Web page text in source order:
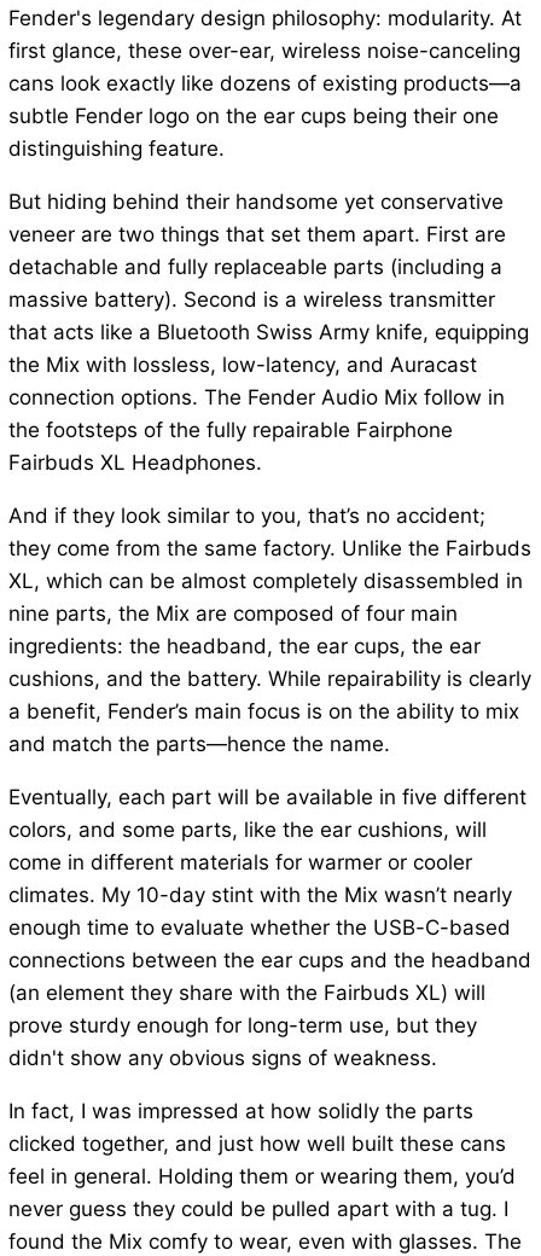
Fender's legendary design philosophy: modularity. At
first glance, these over-ear, wireless noise-canceling
cans look exactly like dozens of existing products—a
subtle Fender logo on the ear cups being their one
distinguishing feature.
But hiding behind their handsome yet conservative
veneer are two things that set them apart. First are
detachable and fully replaceable parts (including a
massive battery). Second is a wireless transmitter
that acts like a Bluetooth Swiss Army knife, equipping
the Mix with lossless, low-latency, and Auracast
connection options. The Fender Audio Mix follow in
the footsteps of the fully repairable Fairphone
Fairbuds XL Headphones.
And if they look similar to you, that’s no accident;
they come from the same factory. Unlike the Fairbuds
XL, which can be almost completely disassembled in
nine parts, the Mix are composed of four main
ingredients: the headband, the ear cups, the ear
cushions, and the battery. While repairability is clearly
a benefit, Fender’s main focus is on the ability to mix
and match the parts—hence the name.
Eventually, each part will be available in five different
colors, and some parts, like the ear cushions, will
come in different materials for warmer or cooler
climates. My 10-day stint with the Mix wasn’t nearly
enough time to evaluate whether the USB-C-based
connections between the ear cups and the headband
(an element they share with the Fairbuds XL) will
prove sturdy enough for long-term use, but they
didn't show any obvious signs of weakness.
In fact, I was impressed at how solidly the parts
clicked together, and just how well built these cans
feel in general. Holding them or wearing them, you’d
never guess they could be pulled apart with a tug. I
found the Mix comfy to wear, even with glasses. The